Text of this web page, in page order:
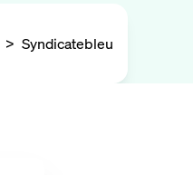
> Syndicatebleu